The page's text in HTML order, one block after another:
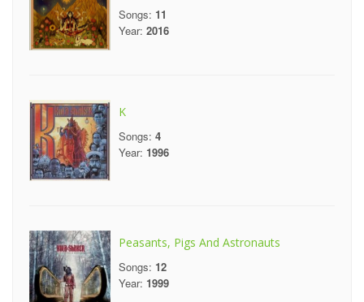
Songs: 11
Year: 2016
K
Songs: 4
Year: 1996
Peasants, Pigs And Astronauts
Songs: 12
Year: 1999